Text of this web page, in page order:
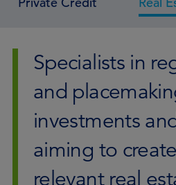
Specialists in
and
investments
aiming to
relevant real